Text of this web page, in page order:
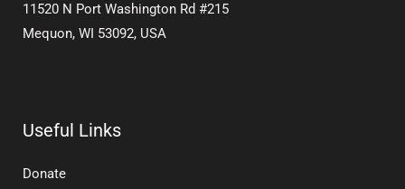
11520 N Port Washington Rd #215
Mequon, WI 53092, USA
Useful Links
Donate